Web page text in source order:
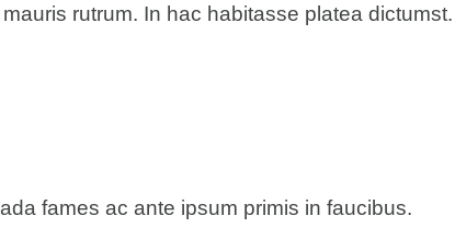
rutrum. In hac habitasse platea dictumst.
fames ac ante ipsum primis in faucibus.